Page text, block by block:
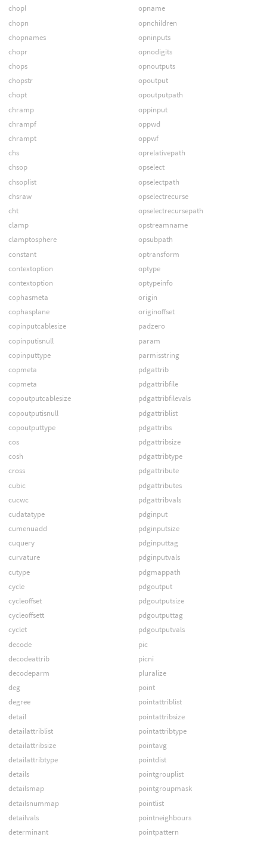
chopl
chopn
chopnames
chopr
chops
chopstr
chopt
chramp
chrampf
chrampt
chs
chsop
chsoplist
chsraw
cht
clamp
clamptosphere
constant
contextoption
contextoption
cophasmeta
cophasplane
copinputcablesize
copinputisnull
copinputtype
copmeta
copmeta
copoutputcablesize
copoutputisnull
copoutputtype
cos
cosh
cross
cubic
cucwc
cudatatype
cumenuadd
cuquery
curvature
cutype
cycle
cycleoffset
cycleoffsett
cyclet
decode
decodeattrib
decodeparm
deg
degree
detail
detailattriblist
detailattribsize
detailattribtype
details
detailsmap
detailsnummap
detailvals
determinant
opname
opnchildren
opninputs
opnodigits
opnoutputs
opoutput
opoutputpath
oppinput
oppwd
oppwf
oprelativepath
opselect
opselectpath
opselectrecurse
opselectrecursepath
opstreamname
opsubpath
optransform
optype
optypeinfo
origin
originoffset
padzero
param
parmisstring
pdgattrib
pdgattribfile
pdgattribfilevals
pdgattriblist
pdgattribs
pdgattribsize
pdgattribtype
pdgattribute
pdgattributes
pdgattribvals
pdginput
pdginputsize
pdginputtag
pdginputvals
pdgmappath
pdgoutput
pdgoutputsize
pdgoutputtag
pdgoutputvals
pic
picni
pluralize
point
pointattriblist
pointattribsize
pointattribtype
pointavg
pointdist
pointgrouplist
pointgroupmask
pointlist
pointneighbours
pointpattern